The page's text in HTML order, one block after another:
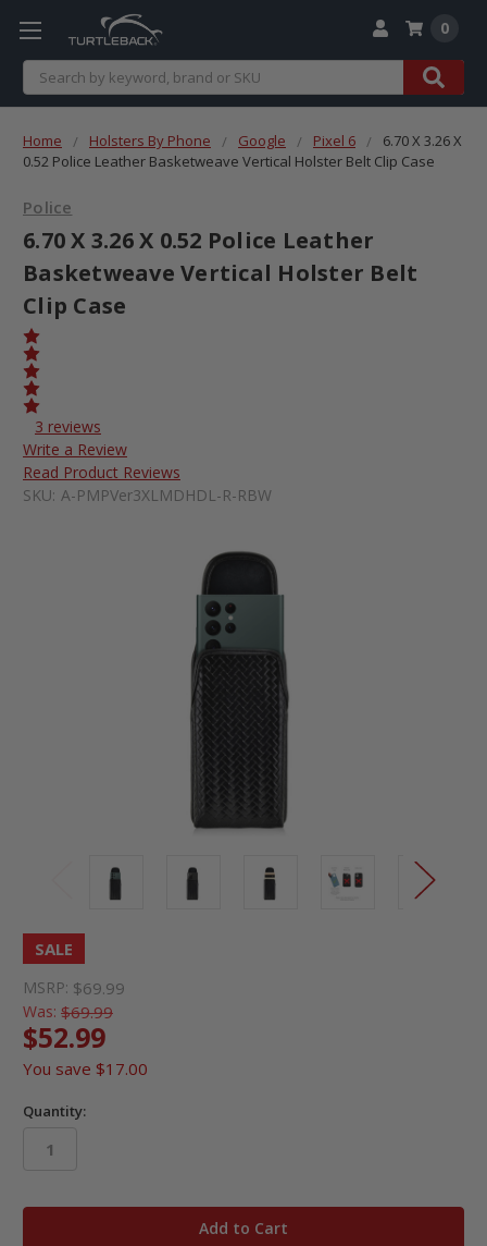
Search
0
Home Holsters By Phone Google Pixel 6
6.70 X 3.26 X
0.52 Police Leather Basketweave Vertical Holster Belt Clip Case
Police
6.70 X 3.26 X 0.52 Police Leather
Basketweave Vertical Holster Belt
Clip Case
3 reviews
Write a Review
Read Product Reviews
SKU: A-PMPVer3XLMDHDL-R-RBW
SALE
MSRP: $69.99
Was: $69.99
$52.99
You save $17.00
Quantity: